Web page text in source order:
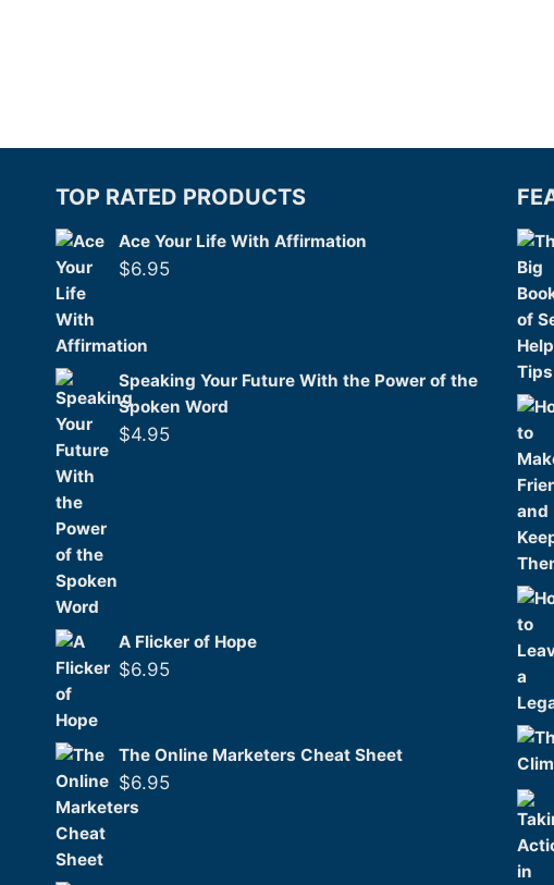
TOP RATED PRODUCTS
Ace Your Life With Affirmation
$6.95
Speaking Your Future With the Power of the
Spoken Word
$4.95
A Flicker of Hope
$6.95
The Online Marketers Cheat Sheet
$6.95